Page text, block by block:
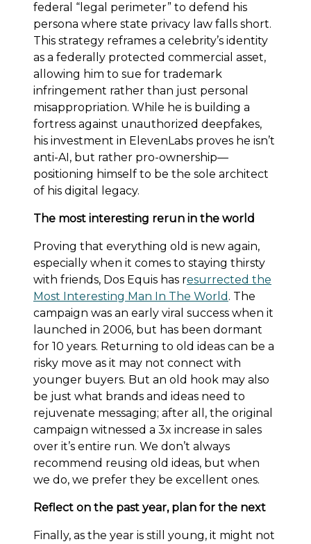
federal “legal perimeter” to defend his
persona where state privacy law falls short.
This strategy reframes a celebrity’s identity
as a federally protected commercial asset,
allowing him to sue for trademark
infringement rather than just personal
misappropriation. While he is building a
fortress against unauthorized deepfakes,
his investment in ElevenLabs proves he isn’t
anti-AI, but rather pro-ownership—
positioning himself to be the sole architect
of his digital legacy.
The most interesting rerun in the world
Proving that everything old is new again,
especially when it comes to staying thirsty
with friends, Dos Equis has resurrected the
Most Interesting Man In The World . The
campaign was an early viral success when it
launched in 2006, but has been dormant
for 10 years. Returning to old ideas can be a
risky move as it may not connect with
younger buyers. But an old hook may also
be just what brands and ideas need to
rejuvenate messaging; after all, the original
campaign witnessed a 3x increase in sales
over it’s entire run. We don’t always
recommend reusing old ideas, but when
we do, we prefer they be excellent ones.
Reflect on the past year, plan for the next
Finally, as the year is still young, it might not